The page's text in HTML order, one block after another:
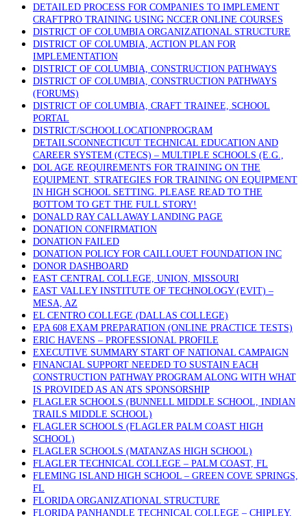
DETAILED PROCESS FOR COMPANIES TO IMPLEMENT
CRAFTPRO TRAINING USING NCCER ONLINE COURSES
DISTRICT OF COLUMBIA ORGANIZATIONAL STRUCTURE
DISTRICT OF COLUMBIA, ACTION PLAN FOR
IMPLEMENTATION
DISTRICT OF COLUMBIA, CONSTRUCTION PATHWAYS
DISTRICT OF COLUMBIA, CONSTRUCTION PATHWAYS
(FORUMS)
DISTRICT OF COLUMBIA, CRAFT TRAINEE, SCHOOL
PORTAL
DISTRICT/SCHOOLLOCATIONPROGRAM
DETAILSCONNECTICUT TECHNICAL EDUCATION AND
CAREER SYSTEM (CTECS) – MULTIPLE SCHOOLS (E.G.,
DOL AGE REQUIREMENTS FOR TRAINING ON THE
EQUIPMENT. STRATEGIES FOR TRAINING ON EQUIPMENT
IN HIGH SCHOOL SETTING. PLEASE READ TO THE
BOTTOM TO GET THE FULL STORY!
DONALD RAY CALLAWAY LANDING PAGE
DONATION CONFIRMATION
DONATION FAILED
DONATION POLICY FOR CAILLOUET FOUNDATION INC
DONOR DASHBOARD
EAST CENTRAL COLLEGE, UNION, MISSOURI
EAST VALLEY INSTITUTE OF TECHNOLOGY (EVIT) –
MESA, AZ
EL CENTRO COLLEGE (DALLAS COLLEGE)
EPA 608 EXAM PREPARATION (ONLINE PRACTICE TESTS)
ERIC HAVENS – PROFESSIONAL PROFILE
EXECUTIVE SUMMARY START OF NATIONAL CAMPAIGN
FINANCIAL SUPPORT NEEDED TO SUSTAIN EACH
CONSTRUCTION PATHWAY PROGRAM ALONG WITH WHAT
IS PROVIDED AS AN ATS SPONSORSHIP
FLAGLER SCHOOLS (BUNNELL MIDDLE SCHOOL, INDIAN
TRAILS MIDDLE SCHOOL)
FLAGLER SCHOOLS (FLAGLER PALM COAST HIGH
SCHOOL)
FLAGLER SCHOOLS (MATANZAS HIGH SCHOOL)
FLAGLER TECHNICAL COLLEGE – PALM COAST, FL
FLEMING ISLAND HIGH SCHOOL – GREEN COVE SPRINGS,
FL
FLORIDA ORGANIZATIONAL STRUCTURE
FLORIDA PANHANDLE TECHNICAL COLLEGE – CHIPLEY,